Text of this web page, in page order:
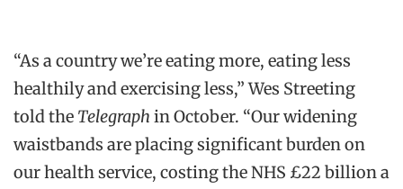
“As a country we’re eating more, eating less
healthily and exercising less,” Wes Streeting
told the Telegraph in October. “Our widening
waistbands are placing significant burden on
our health service, costing the NHS £22 billion a